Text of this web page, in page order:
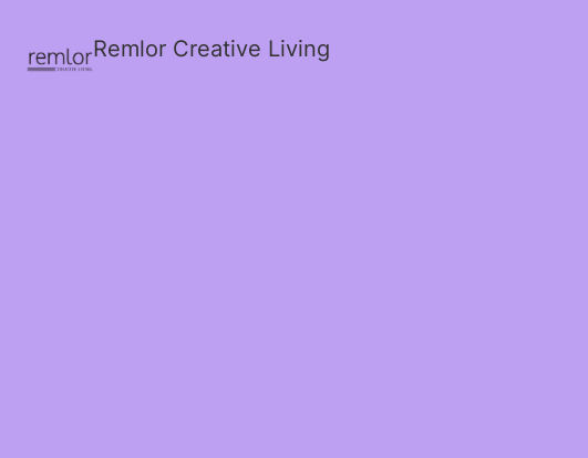
Remlor Creative Living